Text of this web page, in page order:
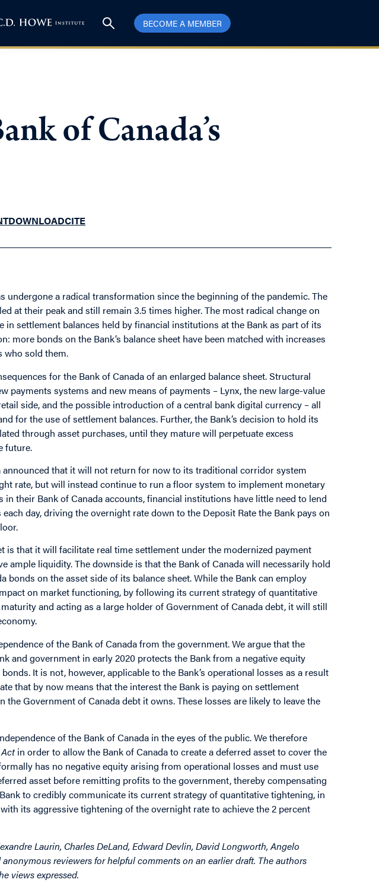
BECOME A MEMBER
of Canada’s
DOWNLOADCITE
undergone a radical transformation since the beginning of the pandemic. The
at their peak and still remain 3.5 times higher. The most radical change on
in settlement balances held by financial institutions at the Bank as part of its
more bonds on the Bank’s balance sheet have been matched with increases
who sold them.
for the Bank of Canada of an enlarged balance sheet. Structural
payments systems and new means of payments – Lynx, the new large-value
side, and the possible introduction of a central bank digital currency – all
for the use of settlement balances. Further, the Bank’s decision to hold its
through asset purchases, until they mature will perpetuate excess
future.
announced that it will not return for now to its traditional corridor system
rate, but will instead continue to run a floor system to implement monetary
in their Bank of Canada accounts, financial institutions have little need to lend
day, driving the overnight rate down to the Deposit Rate the Bank pays on
is that it will facilitate real time settlement under the modernized payment
ample liquidity. The downside is that the Bank of Canada will necessarily hold
bonds on the asset side of its balance sheet. While the Bank can employ
on market functioning, by following its current strategy of quantitative
and acting as a large holder of Government of Canada debt, it will still
of the Bank of Canada from the government. We argue that the
and government in early 2020 protects the Bank from a negative equity
It is not, however, applicable to the Bank’s operational losses as a result
that by now means that the interest the Bank is paying on settlement
the Government of Canada debt it owns. These losses are likely to leave the
of the Bank of Canada in the eyes of the public. We therefore
in order to allow the Bank of Canada to create a deferred asset to cover the
has no negative equity arising from operational losses and must use
asset before remitting profits to the government, thereby compensating
to credibly communicate its current strategy of quantitative tightening, in
its aggressive tightening of the overnight rate to achieve the 2 percent
Laurin, Charles DeLand, Edward Devlin, David Longworth, Angelo
reviewers for helpful comments on an earlier draft. The authors
views expressed.